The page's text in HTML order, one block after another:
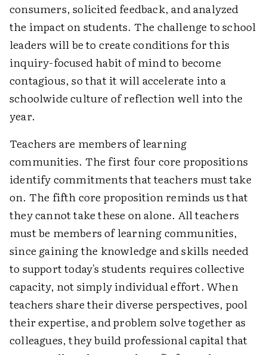
consumers, solicited feedback, and analyzed
the impact on students. The challenge to school
leaders will be to create conditions for this
inquiry-focused habit of mind to become
contagious, so that it will accelerate into a
schoolwide culture of reflection well into the
year.
Teachers are members of learning
communities. The first four core propositions
identify commitments that teachers must take
on. The fifth core proposition reminds us that
they cannot take these on alone. All teachers
must be members of learning communities,
since gaining the knowledge and skills needed
to support today's students requires collective
capacity, not simply individual effort. When
teachers share their diverse perspectives, pool
their expertise, and problem solve together as
colleagues, they build professional capital that